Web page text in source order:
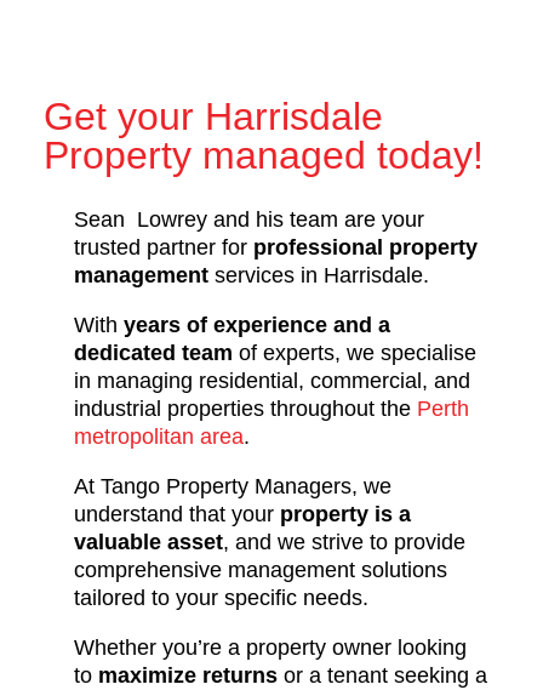
Get your Harrisdale
Property managed today!
Sean Lowrey and his team are your
trusted partner for professional property
management services in Harrisdale.
With years of experience and a
dedicated team of experts, we specialise
in managing residential, commercial, and
industrial properties throughout the Perth
metropolitan area.
At Tango Property Managers, we
understand that your property is a
valuable asset, and we strive to provide
comprehensive management solutions
tailored to your specific needs.
Whether you’re a property owner looking
to maximize returns or a tenant seeking a